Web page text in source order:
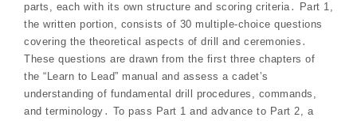
parts, each with its own structure and scoring criteria․ Part 1,
the written portion, consists of 30 multiple-choice questions
covering the theoretical aspects of drill and ceremonies․
These questions are drawn from the first three chapters of
the “Learn to Lead” manual and assess a cadet’s
understanding of fundamental drill procedures, commands,
and terminology․ To pass Part 1 and advance to Part 2, a